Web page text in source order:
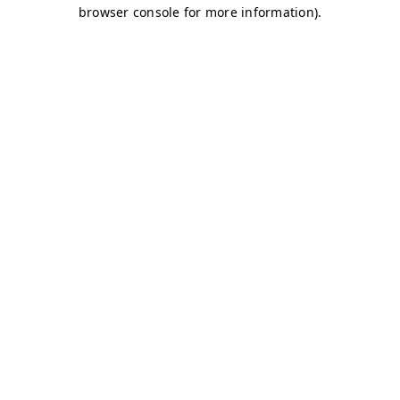
browser console for more information).